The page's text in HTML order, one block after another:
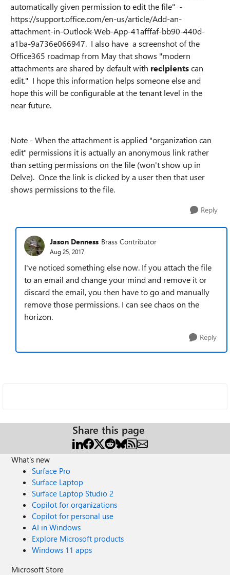
automatically given permission to edit the file" -
https://support.office.com/en-us/article/Add-an-
attachment-in-Outlook-Web-App-41afffaf-bb90-440d-
a1ba-9a736e066947. I also have a screenshot of the
Office365 roadmap from May that shows "modern
attachments are shared by default with recipientscan
edit." I hope this information helps someone else and
hope this will be configurable at the tenant level in the
near future.
Note - When the attachment is applied "organization can
edit" permissions it is actually an anonymous link rather
than setting permissions on the file (won't show up in
Delve). Once the link is clicked by a user then that user
shows permissions to the file.
Reply
Jason Denness Brass Contributor
Aug 25, 2017
I've noticed something else now. If you attach the file
to an email and change your mind and remove it or
discard the email, you then have to go and manually
remove those permissions. I can see chaos on the
horizon.
Reply
Share this page
What's new
Surface Pro
Surface Laptop
Surface Laptop Studio 2
Copilot for organizations
Copilot for personal use
AI in Windows
Explore Microsoft products
Windows 11 apps
Microsoft Store